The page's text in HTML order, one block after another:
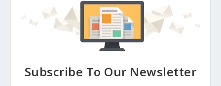
Subscribe To Our Newsletter